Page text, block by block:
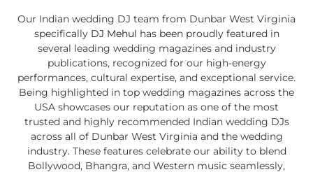
Our Indian wedding DJ team from Dunbar West Virginia
specifically DJ Mehul has been proudly featured in
several leading wedding magazines and industry
publications, recognized for our high-energy
performances, cultural expertise, and exceptional service.
Being highlighted in top wedding magazines across the
USA showcases our reputation as one of the most
trusted and highly recommended Indian wedding DJs
across all of Dunbar West Virginia and the wedding
industry. These features celebrate our ability to blend
Bollywood, Bhangra, and Western music seamlessly,